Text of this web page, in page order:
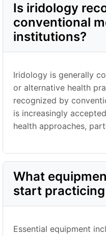
Is iridology
conventional
institutions?
Iridology is generally
or alternative health
recognized by
is increasingly
health approaches,
What
start practicing
Essential equipment